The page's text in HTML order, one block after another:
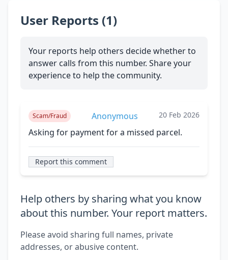
User Reports (1)
Your reports help others decide whether to
answer calls from this number. Share your
experience to help the community.
Scam/Fraud Anonymous 20 Feb 2026
Asking for payment for a missed parcel.
Report this comment
Help others by sharing what you know
about this number. Your report matters.
Please avoid sharing full names, private
addresses, or abusive content.